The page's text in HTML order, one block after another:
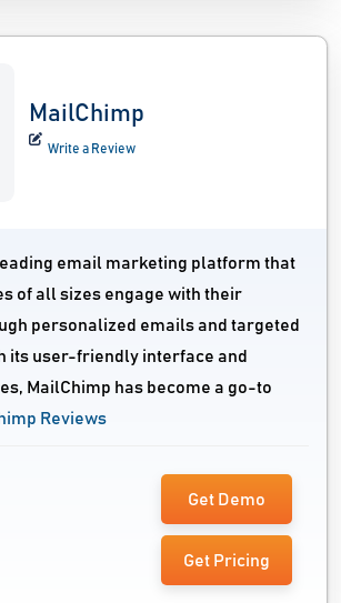
MailChimp
Write a Review
email marketing platform that
of all sizes engage with their
personalized emails and targeted
its user-friendly interface and
MailChimp has become a go-to
Reviews
Get Demo
Get Pricing